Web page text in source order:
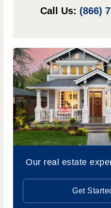
Call Us: (866)
Our real estate
Get